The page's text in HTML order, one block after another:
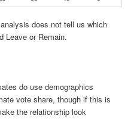
does not tell us which
Leave or Remain.
do use demographics
vote share, though if this is
the relationship look